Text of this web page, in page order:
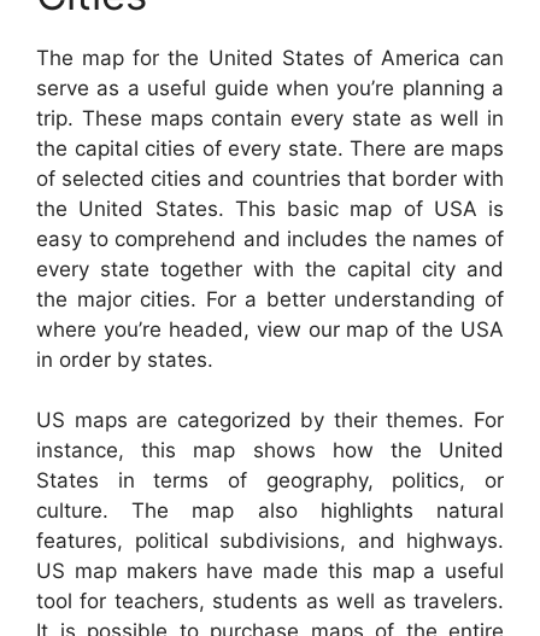
The map for the United States of America can
serve as a useful guide when you’re planning a
trip. These maps contain every state as well in
the capital cities of every state. There are maps
of selected cities and countries that border with
the United States. This basic map of USA is
easy to comprehend and includes the names of
every state together with the capital city and
the major cities. For a better understanding of
where you’re headed, view our map of the USA
in order by states.
US maps are categorized by their themes. For
instance, this map shows how the United
States in terms of geography, politics, or
culture. The map also highlights natural
features, political subdivisions, and highways.
US map makers have made this map a useful
tool for teachers, students as well as travelers.